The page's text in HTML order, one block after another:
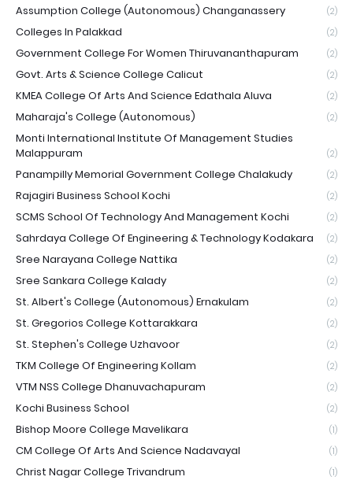
Assumption College (Autonomous) Changanassery (2)
Colleges In Palakkad (2)
Government College For Women Thiruvananthapuram (2)
Govt. Arts & Science College Calicut (2)
KMEA College Of Arts And Science Edathala Aluva (2)
Maharaja's College (Autonomous) (2)
Monti International Institute Of Management Studies
Malappuram
(2)
Panampilly Memorial Government College Chalakudy (2)
Rajagiri Business School Kochi (2)
SCMS School Of Technology And Management Kochi (2)
Sahrdaya College Of Engineering & Technology Kodakara (2)
Sree Narayana College Nattika (2)
Sree Sankara College Kalady (2)
St. Albert's College (Autonomous) Ernakulam (2)
St. Gregorios College Kottarakkara (2)
St. Stephen's College Uzhavoor (2)
TKM College Of Engineering Kollam (2)
VTM NSS College Dhanuvachapuram (2)
Kochi Business School (2)
Bishop Moore College Mavelikara (1)
CM College Of Arts And Science Nadavayal (1)
Christ Nagar College Trivandrum (1)